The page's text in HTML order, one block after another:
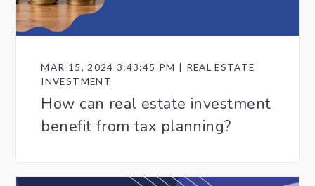
MAR 15, 2024 3:43:45 PM | REAL ESTATE
INVESTMENT
How can real estate investment
benefit from tax planning?